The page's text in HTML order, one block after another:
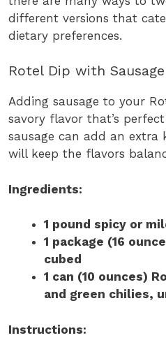
different versions that
dietary preferences.
Rotel Dip with Sausage
Adding sausage to your
savory flavor that’s
sausage can add an extra
will keep the flavors
Ingredients:
1 pound spicy or
1 package (16
cubed
1 can (10 ounces)
and green chilies,
Instructions: